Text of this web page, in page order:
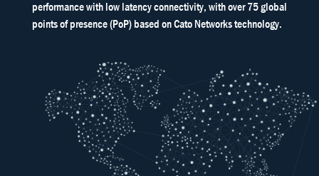
performance with low latency connectivity, with over 75 global
points of presence (PoP) based on Cato Networks technology.